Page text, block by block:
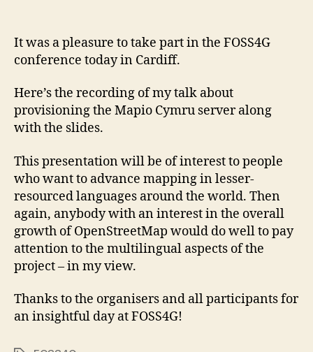
It was a pleasure to take part in the FOSS4G
conference today in Cardiff.
Here’s the recording of my talk about
provisioning the Mapio Cymru server along
with the slides.
This presentation will be of interest to people
who want to advance mapping in lesser-
resourced languages around the world. Then
again, anybody with an interest in the overall
growth of OpenStreetMap would do well to pay
attention to the multilingual aspects of the
project – in my view.
Thanks to the organisers and all participants for
an insightful day at FOSS4G!